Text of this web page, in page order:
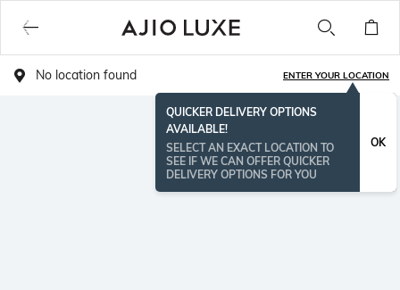
No location found ENTER YOUR LOCATION
QUICKER DELIVERY OPTIONS
AVAILABLE!
SELECT AN EXACT LOCATION TO
SEE IF WE CAN OFFER QUICKER
DELIVERY OPTIONS FOR YOU
OK